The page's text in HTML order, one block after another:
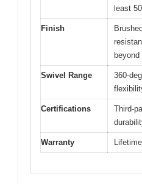
least
Finish
Swivel Range
360-
Certifications
Third-
Warranty